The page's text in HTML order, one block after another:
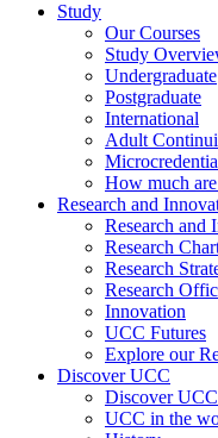
Study
Our Courses
Study
Undergraduate
Postgraduate
International
Adult
How much
Research and
Research and
Research
Research
Research
Innovation
UCC Futures
Explore our
Discover UCC
Discover
UCC in the